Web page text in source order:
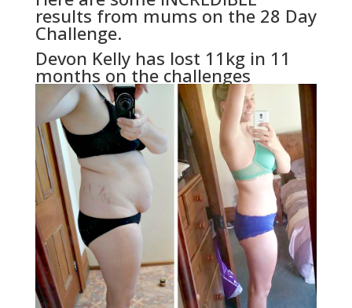
results from mums on the 28 Day
Challenge.
Devon Kelly has lost 11kg in 11
months on the challenges